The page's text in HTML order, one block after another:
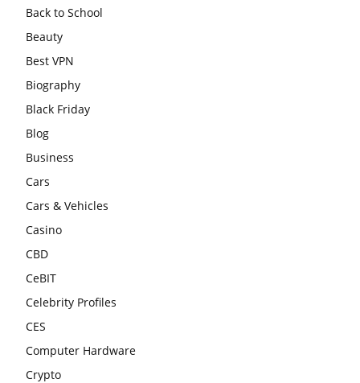
Back to School
Beauty
Best VPN
Biography
Black Friday
Blog
Business
Cars
Cars & Vehicles
Casino
CBD
CeBIT
Celebrity Profiles
CES
Computer Hardware
Crypto